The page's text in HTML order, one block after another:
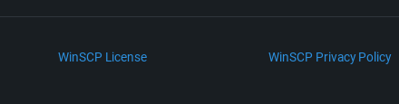
WinSCP License WinSCP Privacy Policy